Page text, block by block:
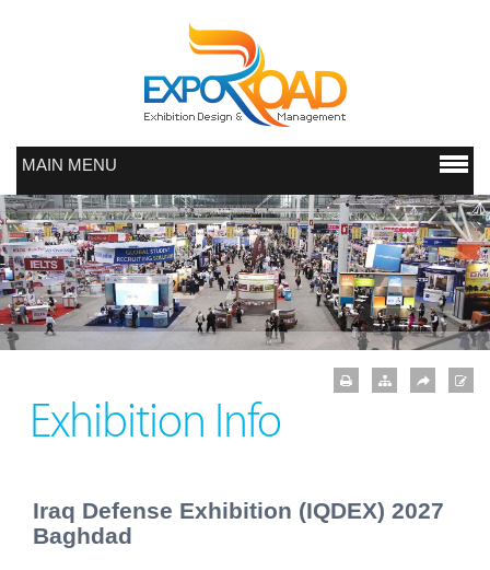
MAIN MENU
Exhibition Info
Iraq Defense Exhibition (IQDEX) 2027
Baghdad